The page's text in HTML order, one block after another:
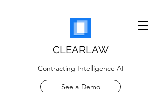
CLEARLAW
Contracting Intelligence AI
See a Demo